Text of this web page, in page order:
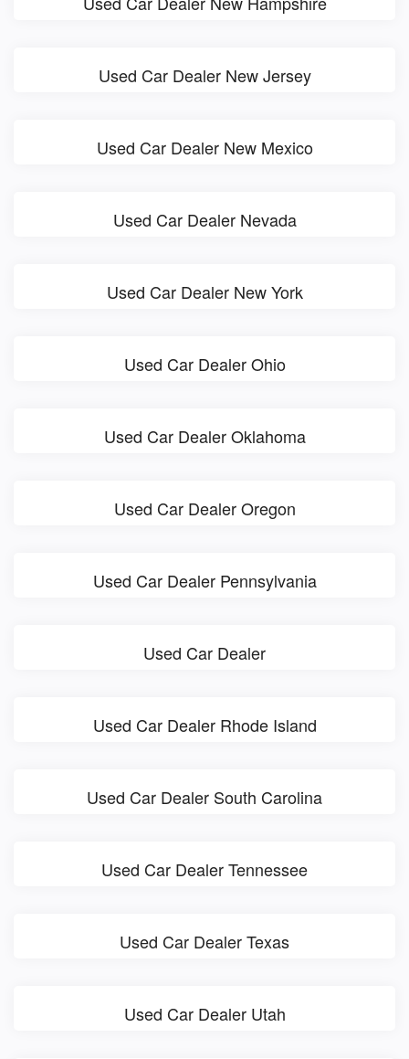
Used Car Dealer New Jersey
Used Car Dealer New Mexico
Used Car Dealer Nevada
Used Car Dealer New York
Used Car Dealer Ohio
Used Car Dealer Oklahoma
Used Car Dealer Oregon
Used Car Dealer Pennsylvania
Used Car Dealer
Used Car Dealer Rhode Island
Used Car Dealer South Carolina
Used Car Dealer Tennessee
Used Car Dealer Texas
Used Car Dealer Utah